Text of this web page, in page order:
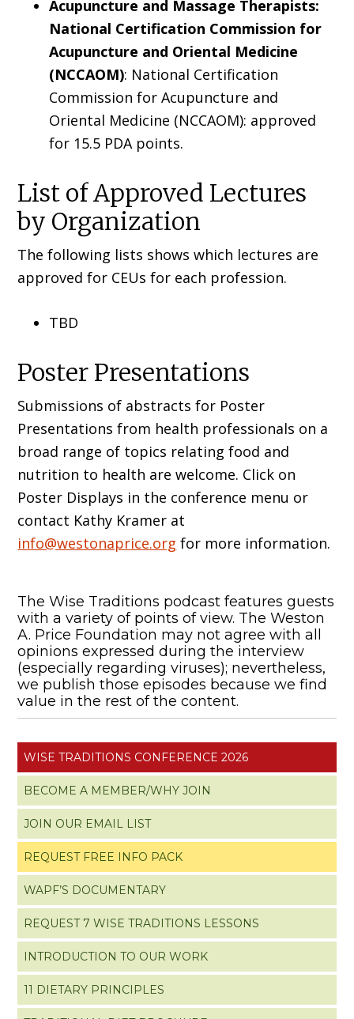
Acupuncture and Massage Therapists:
National Certification Commission for
Acupuncture and Oriental Medicine
(NCCAOM): National Certification
Commission for Acupuncture and
Oriental Medicine (NCCAOM): approved
for 15.5 PDA points.
List of Approved Lectures
by Organization
The following lists shows which lectures are
approved for CEUs for each profession.
TBD
Poster Presentations
Submissions of abstracts for Poster
Presentations from health professionals on a
broad range of topics relating food and
nutrition to health are welcome. Click on
Poster Displays in the conference menu or
contact Kathy Kramer at
info@westonaprice.org for more information.
The Wise Traditions podcast features guests
with a variety of points of view. The Weston
A. Price Foundation may not agree with all
opinions expressed during the interview
(especially regarding viruses); nevertheless,
we publish those episodes because we find
value in the rest of the content.
WISE TRADITIONS CONFERENCE 2026
BECOME A MEMBER/WHY JOIN
JOIN OUR EMAIL LIST
REQUEST FREE INFO PACK
WAPF’S DOCUMENTARY
REQUEST 7 WISE TRADITIONS LESSONS
INTRODUCTION TO OUR WORK
11 DIETARY PRINCIPLES